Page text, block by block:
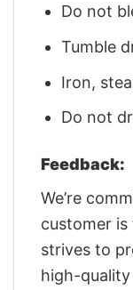
Do not
Tumble
Iron,
Do not
Feedback:
We’re
customer is
strives to
high-